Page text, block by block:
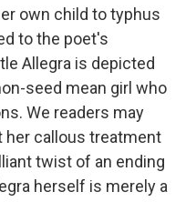
own child to typhus
to the poet's
Allegra is depicted
seed mean girl who
We readers may
callous treatment
twist of an ending
herself is merely a